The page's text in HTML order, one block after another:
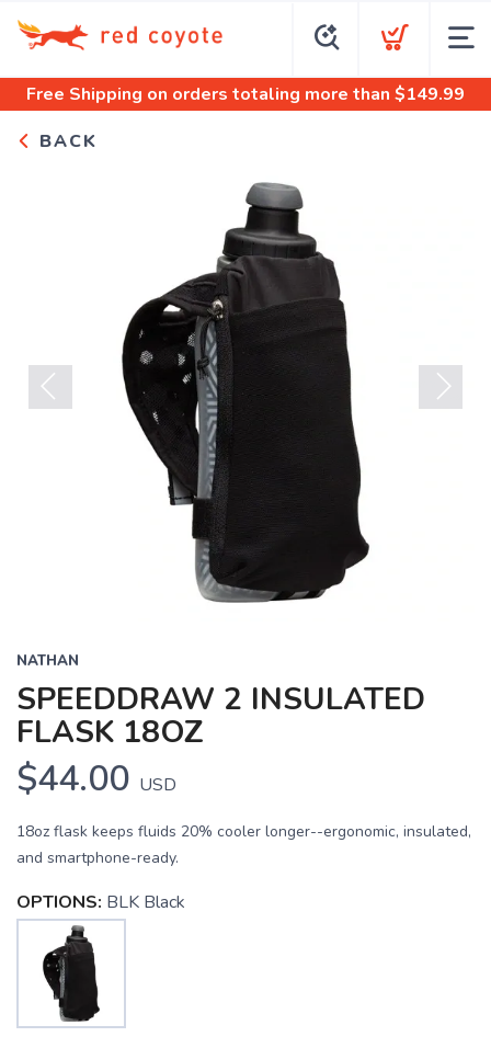
Free Shipping on orders totaling more than $149.99
BACK
NATHAN
SPEEDDRAW 2 INSULATED
FLASK 18OZ
$44.00 USD
18oz flask keeps fluids 20% cooler longer--ergonomic, insulated,
and smartphone-ready.
OPTIONS: BLK Black